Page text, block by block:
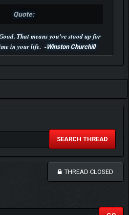
Quote:
That means you've stood up for
in your life. -Winston Churchill
SEARCH THREAD
THREAD CLOSED